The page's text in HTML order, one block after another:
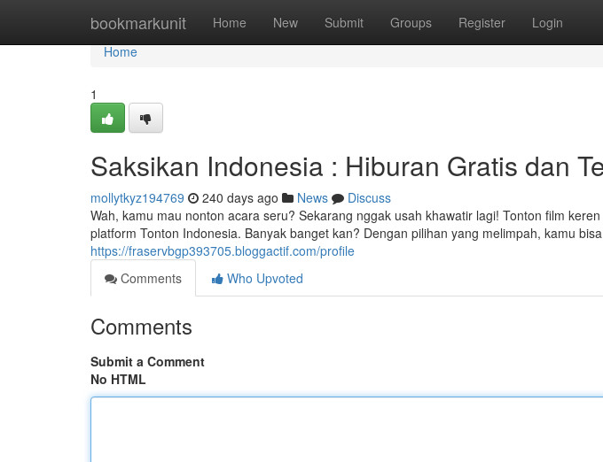
bookmarkunit Home New Submit Groups Register Login
Home
Home
1
Saksikan Indonesia : Hiburan Gratis dan
mollytkyz194769 240 days ago News
Discuss
Wah, kamu mau nonton acara seru? Sekarang nggak usah khawatir lagi! Tonton film
platform Tonton Indonesia. Banyak banget kan? Dengan pilihan yang melimpah, kamu
https://fraservbgp393705.bloggactif.com/profile
Comments
Who Upvoted
Comments
Submit a Comment
No HTML